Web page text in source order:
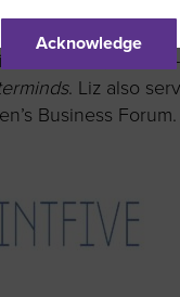
is CEO of
business, and
. Liz also
Business Forum.
Acknowledge